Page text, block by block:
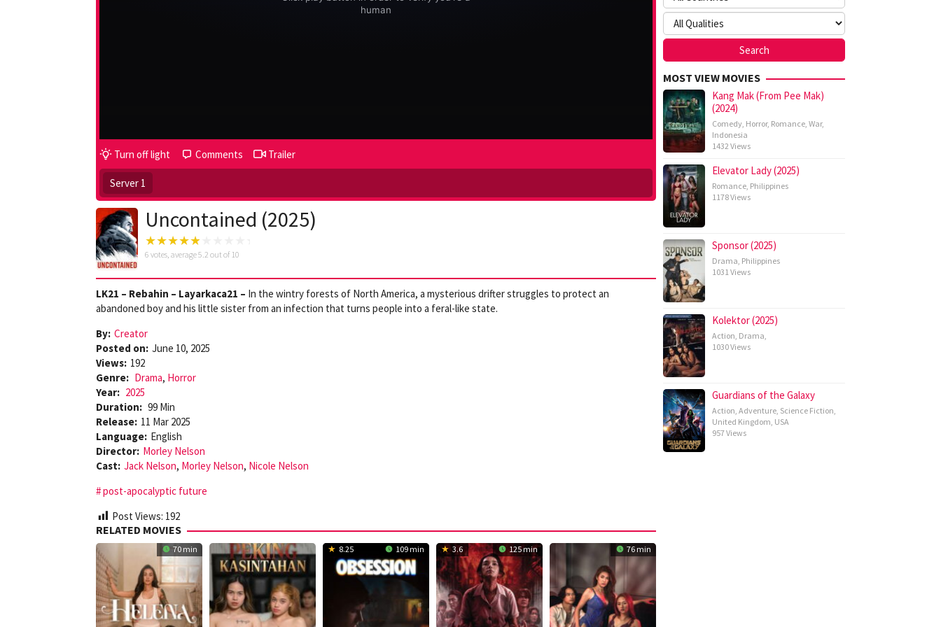
Turn off light Comments Trailer
Server 1
Uncontained (2025)
6 votes, average5.2 out of 10
LK21 – Rebahin – Layarkaca21 – In the wintry forests of North America, a mysterious drifter struggles to protect an
abandoned boy and his little sister from an infection that turns people into a feral-like state.
By: Creator
Posted on: June 10, 2025
Views: 192
Genre: Drama, Horror
Year: 2025
Duration: 99 Min
Release: 11 Mar 2025
Language: English
Director: Morley Nelson
Cast: Jack Nelson, Morley Nelson, Nicole Nelson
post-apocalyptic future
Post Views: 192
RELATED MOVIES
70 min 8.25 109 min 3.6 125 min 76 min
MOST VIEW MOVIES
Kang Mak (From Pee Mak)
(2024)
Comedy, Horror, Romance, War,
Indonesia
1432 Views
Elevator Lady (2025)
Romance, Philippines
1178 Views
Sponsor (2025)
Drama, Philippines
1031 Views
Kolektor (2025)
Action, Drama,
1030 Views
Guardians of the Galaxy
Action, Adventure, Science Fiction,
United Kingdom, USA
957 Views